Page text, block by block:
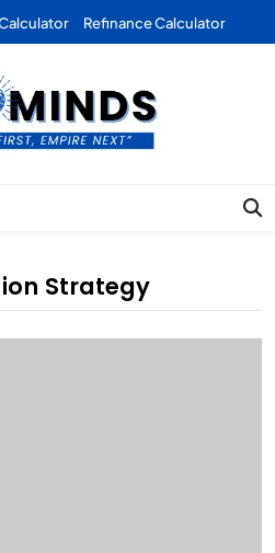
Refinance Calculator
| Marketing |
| Forex
Strategy